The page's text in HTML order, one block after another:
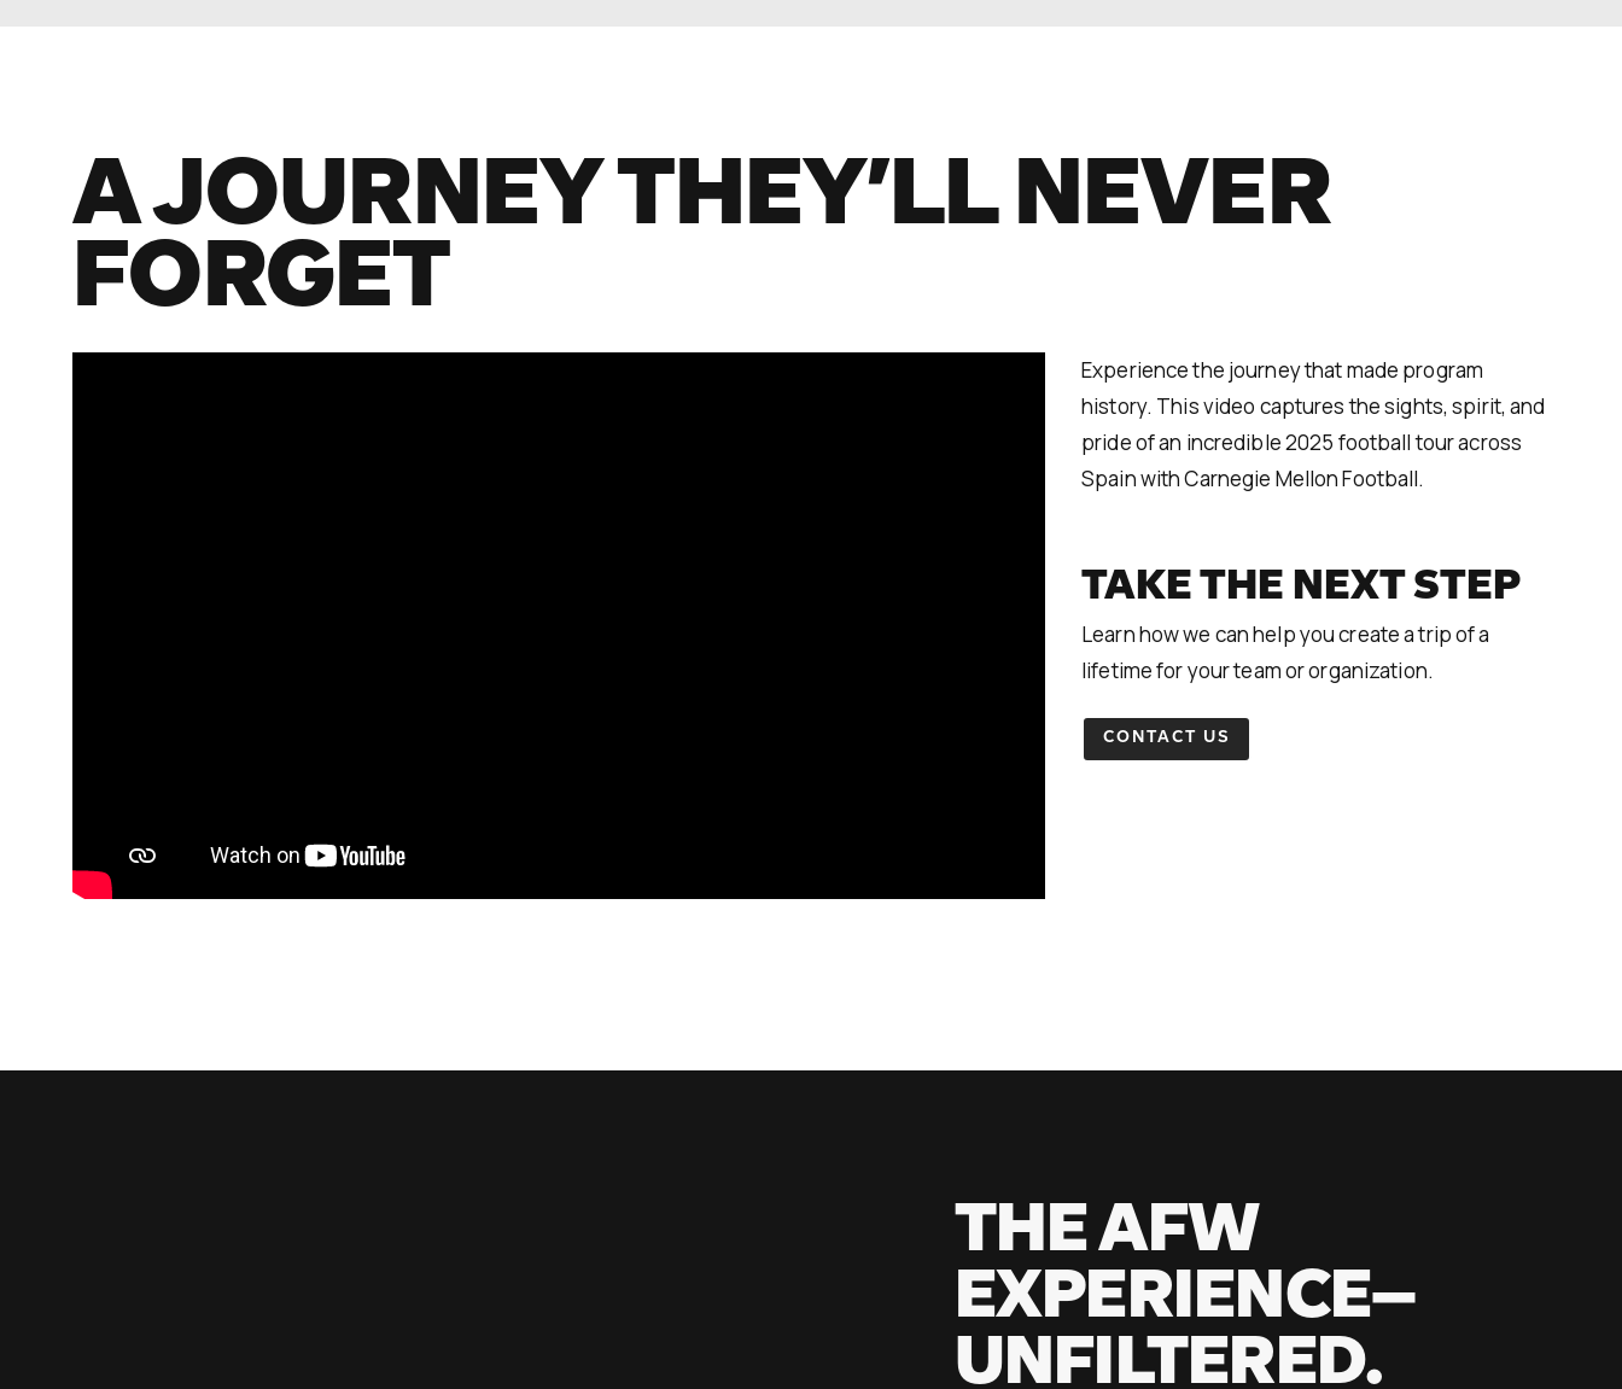
A JOURNEY THEY’LL NEVER
FORGET
Experience the journey that made program
history. This video captures the sights, spirit, and
pride of an incredible 2025 football tour across
Spain with Carnegie Mellon Football.
TAKE THE NEXT STEP
Learn how we can help you create a trip of a
lifetime for your team or organization.
CONTACT US
THE AFW
EXPERIENCE—
UNFILTERED.